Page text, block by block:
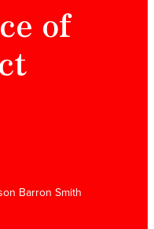
of
Barron Smith